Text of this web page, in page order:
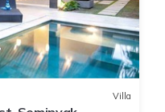
Villa